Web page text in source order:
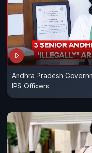
Andhra Pradesh
IPS Officers